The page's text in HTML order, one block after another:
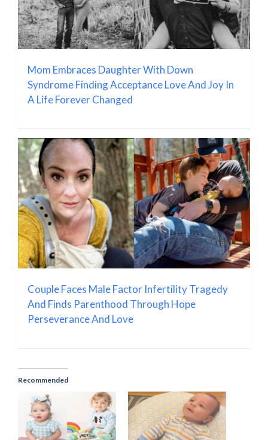
Mom Embraces Daughter With Down
Syndrome Finding Acceptance Love And Joy In
A Life Forever Changed
Couple Faces Male Factor Infertility Tragedy
And Finds Parenthood Through Hope
Perseverance And Love
Recommended